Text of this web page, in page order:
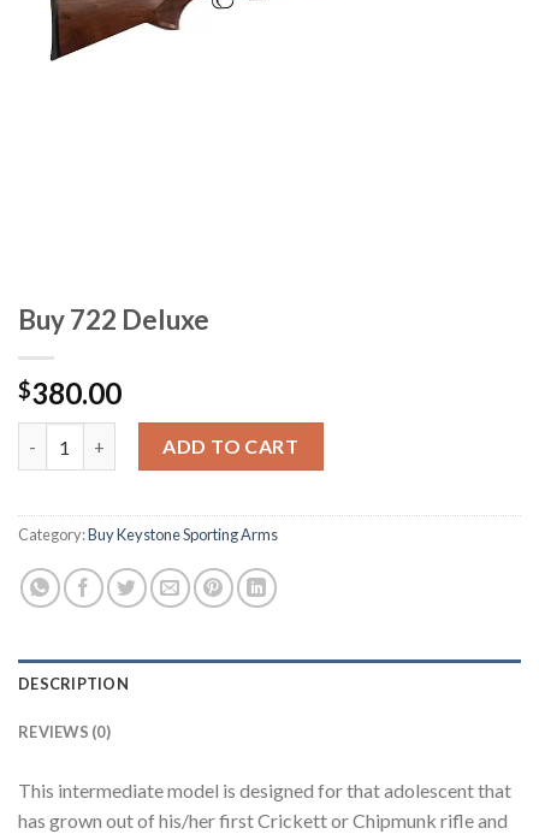
Buy 722 Deluxe
$380.00
ADD TO CART
Category:Buy Keystone Sporting Arms
DESCRIPTION
REVIEWS (0)
This intermediate model is designed for that adolescent that
has grown out of his/her first Crickett or Chipmunk rifle and